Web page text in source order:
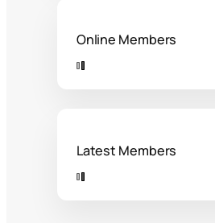
Online Members
Latest Members